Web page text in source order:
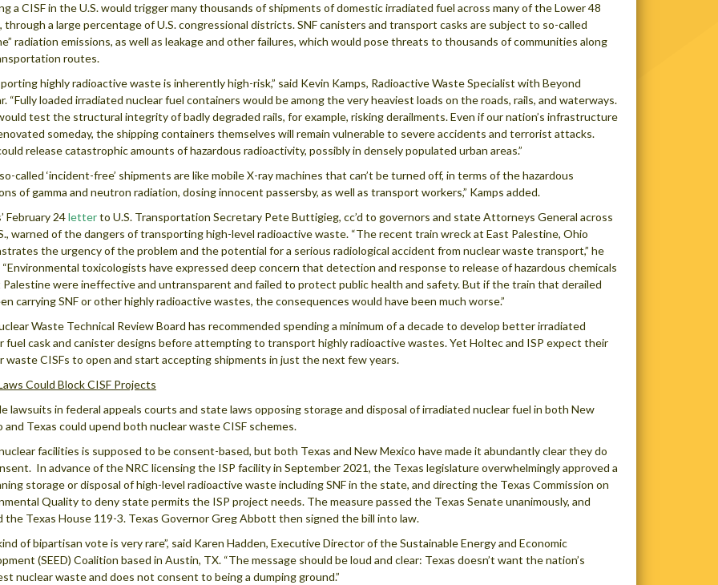
a CISF in the U.S. would trigger many thousands of shipments of domestic irradiated fuel across many of the Lower 48
through a large percentage of U.S. congressional districts. SNF canisters and transport casks are subject to so-called
radiation emissions, as well as leakage and other failures, which would pose threats to thousands of communities along
routes.
highly radioactive waste is inherently high-risk,” said Kevin Kamps, Radioactive Waste Specialist with Beyond
“Fully loaded irradiated nuclear fuel containers would be among the very heaviest loads on the roads, rails, and waterways.
test the structural integrity of badly degraded rails, for example, risking derailments. Even if our nation’s infrastructure
someday, the shipping containers themselves will remain vulnerable to severe accidents and terrorist attacks.
release catastrophic amounts of hazardous radioactivity, possibly in densely populated urban areas.”
called ‘incident-free’ shipments are like mobile X-ray machines that can’t be turned off, in terms of the hazardous
of gamma and neutron radiation, dosing innocent passersby, as well as transport workers,” Kamps added.
February 24letterto U.S. Transportation Secretary Pete Buttigieg, cc’d to governors and state Attorneys General across
warned of the dangers of transporting high-level radioactive waste. “The recent train wreck at East Palestine, Ohio
the urgency of the problem and the potential for a serious radiological accident from nuclear waste transport,” he
toxicologists have expressed deep concern that detection and response to release of hazardous chemicals
Palestine were ineffective and untransparent and failed to protect public health and safety. But if the train that derailed
carrying SNF or other highly radioactive wastes, the consequences would have been much worse.”
Waste Technical Review Board has recommended spending a minimum of a decade to develop better irradiated
fuel cask and canister designs before attempting to transport highly radioactive wastes. Yet Holtec and ISP expect their
waste CISFs to open and start accepting shipments in just the next few years.
Could Block CISF Projects
lawsuits in federal appeals courts and state laws opposing storage and disposal of irradiated nuclear fuel in both New
and Texas could upend both nuclear waste CISF schemes.
facilities is supposed to be consent-based, but both Texas and New Mexico have made it abundantly clear they do
In advance of the NRC licensing the ISP facility in September 2021, the Texas legislature overwhelmingly approved a
storage or disposal of high-level radioactive waste including SNF in the state, and directing the Texas Commission on
Quality to deny state permits the ISP project needs. The measure passed the Texas Senate unanimously, and
the Texas House 119-3. Texas Governor Greg Abbott then signed the bill into law.
of bipartisan vote is very rare”, said Karen Hadden, Executive Director of the Sustainable Energy and Economic
(SEED) Coalition based in Austin, TX. “The message should be loud and clear: Texas doesn’t want the nation’s
nuclear waste and does not consent to being a dumping ground.”